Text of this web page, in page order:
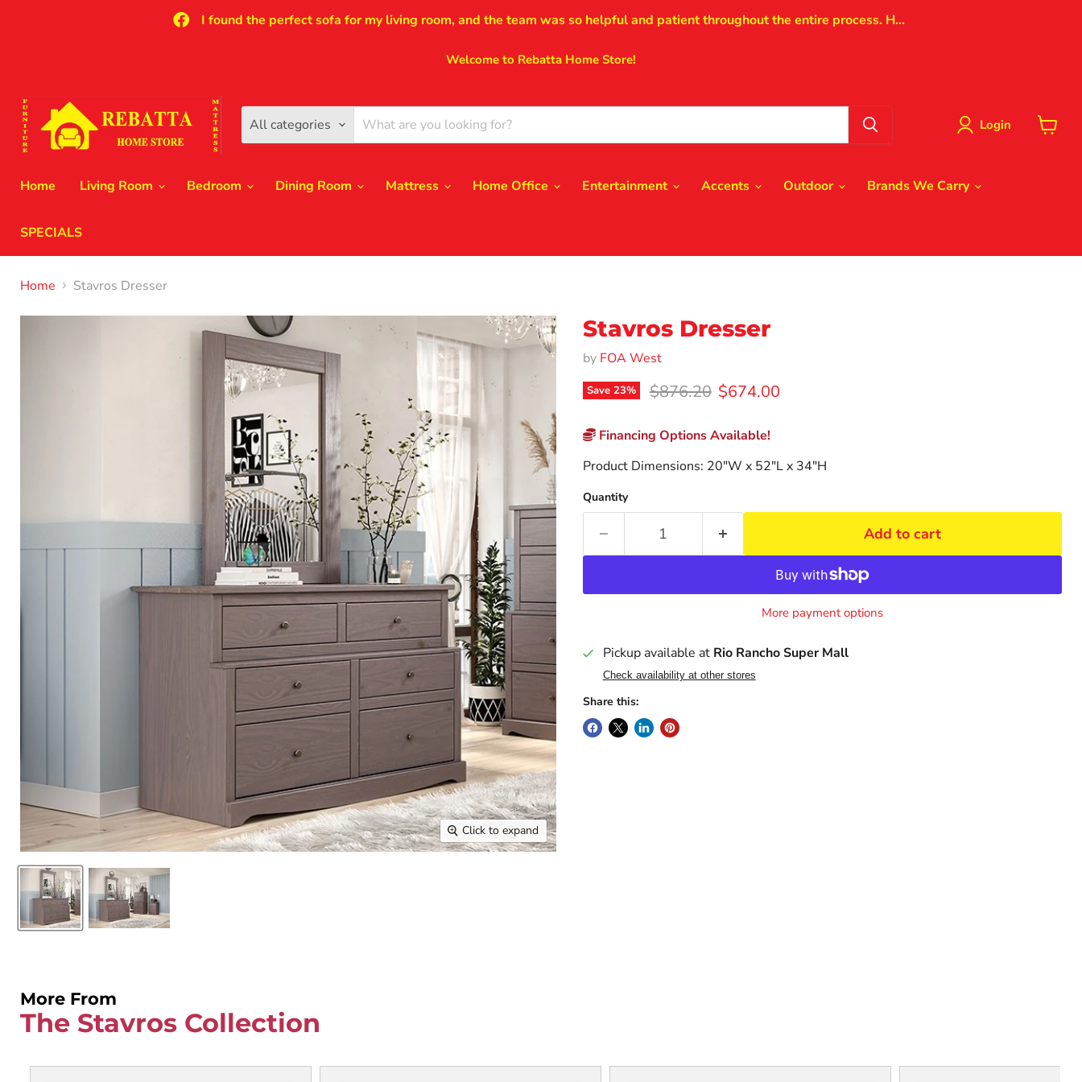
I found the perfect sofa for my living room, and the team was so helpful and patient throughout the entire process. H...
Welcome to Rebatta Home Store!
All categories Login
Home
Living Room Bedroom Dining Room Mattress Home Office Entertainment Accents Outdoor Brands We Carry
SPECIALS
Home Stavros Dresser
Click to expand
Stavros Dresser
by FOA West
Save 23% Original price
$876.20 Current price
$674.00
Financing Options Available!
Product Dimensions: 20"W x 52"L x 34"H
Quantity
Add to cart
More payment options
Pickup available at Rio Rancho Super Mall
Check availability at other stores
Share this:
More From
The Stavros Collection